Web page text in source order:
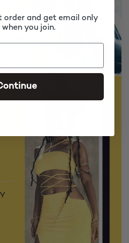
order and get email only
you join.